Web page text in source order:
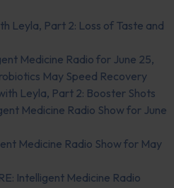
Leyla, Part 2: Loss of Taste and
Medicine Radio for June 25,
May Speed Recovery
Leyla, Part 2: Booster Shots
Medicine Radio Show for June
Medicine Radio Show for May
Intelligent Medicine Radio